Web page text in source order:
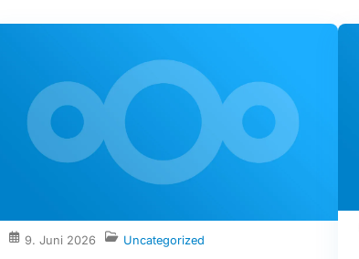
9. Juni 2026 Uncategorized